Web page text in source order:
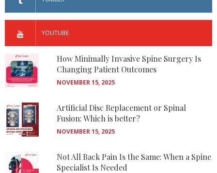
YOUTUBE
How Minimally Invasive Spine Surgery Is
Changing Patient Outcomes
NOVEMBER 15, 2025
Artificial Disc Replacement or Spinal
Fusion: Which is better?
NOVEMBER 15, 2025
Not All Back Pain Is the Same: When a Spine
Specialist Is Needed